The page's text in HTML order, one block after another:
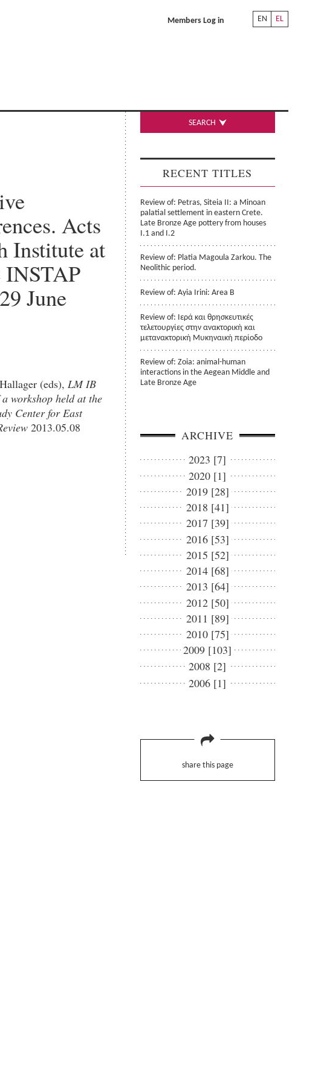
EN EL
Members Log in
Acts
Institute at
INSTAP
June
(eds), LM IB
workshop held at the
Center for East
2013.05.08
SEARCH
RECENT TITLES
Review of: Petras, Siteia II: a Minoan
palatial settlement in eastern Crete.
Late Bronze Age pottery from houses
I.1 and I.2
Review of: Platia Magoula Zarkou. The
Neolithic period.
Review of: Ayia Irini: Area B
Review of: Ιερά και θρησκευτικές
τελετουργίες στην ανακτορική και
μετανακτορική Μυκηναική περίοδο
Review of: Zoia: animal-human
interactions in the Aegean Middle and
Late Bronze Age
ARCHIVE
2023 [7]
2020 [1]
2019 [28]
2018 [41]
2017 [39]
2016 [53]
2015 [52]
2014 [68]
2013 [64]
2012 [50]
2011 [89]
2010 [75]
2009 [103]
2008 [2]
2006 [1]
share this page